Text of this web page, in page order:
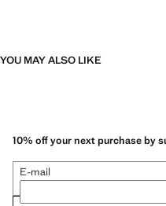
YOU MAY ALSO LIKE
10% off your next purchase by
E-mail